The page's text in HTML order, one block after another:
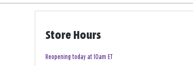
Store Hours
Reopening today at 10am ET